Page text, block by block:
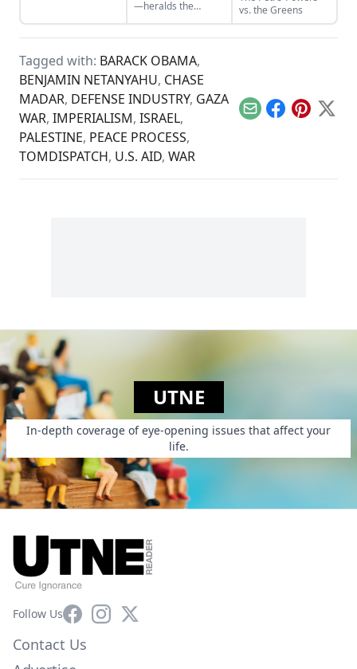
—heralds the
vs. the Greens
Tagged with: BARACK OBAMA,
BENJAMIN NETANYAHU, CHASE
MADAR, DEFENSE INDUSTRY, GAZA
WAR, IMPERIALISM, ISRAEL,
PALESTINE, PEACE PROCESS,
TOMDISPATCH, U.S. AID, WAR
EmailFacebook
Pinterest
X
UTNE
In-depth coverage of eye-opening issues that affect your
life.
Follow UsFacebookInstagram
X
Contact Us